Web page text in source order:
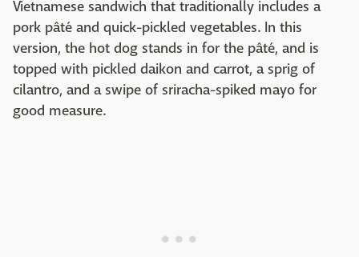
Vietnamese sandwich that traditionally includes a
pork pâté and quick-pickled vegetables. In this
version, the hot dog stands in for the pâté, and is
topped with pickled daikon and carrot, a sprig of
cilantro, and a swipe of sriracha-spiked mayo for
good measure.